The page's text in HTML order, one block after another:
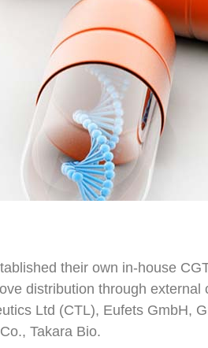
their own in-house
distribution through
Ltd (CTL), Eufets GmbH,
Takara Bio.